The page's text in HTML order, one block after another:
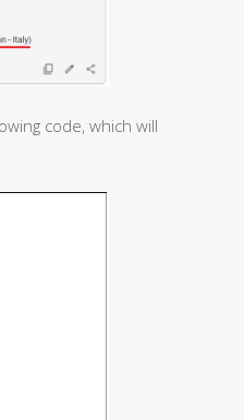
code, which will